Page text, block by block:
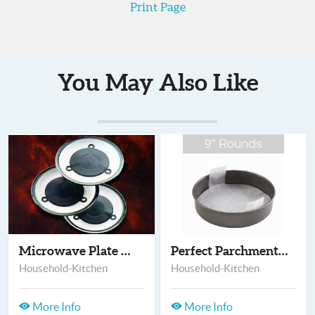
Print Page
You May Also Like
Microwave Plate warm...
Household-Kitchen
More Info
Perfect Parchment -...
Household-Kitchen
More Info